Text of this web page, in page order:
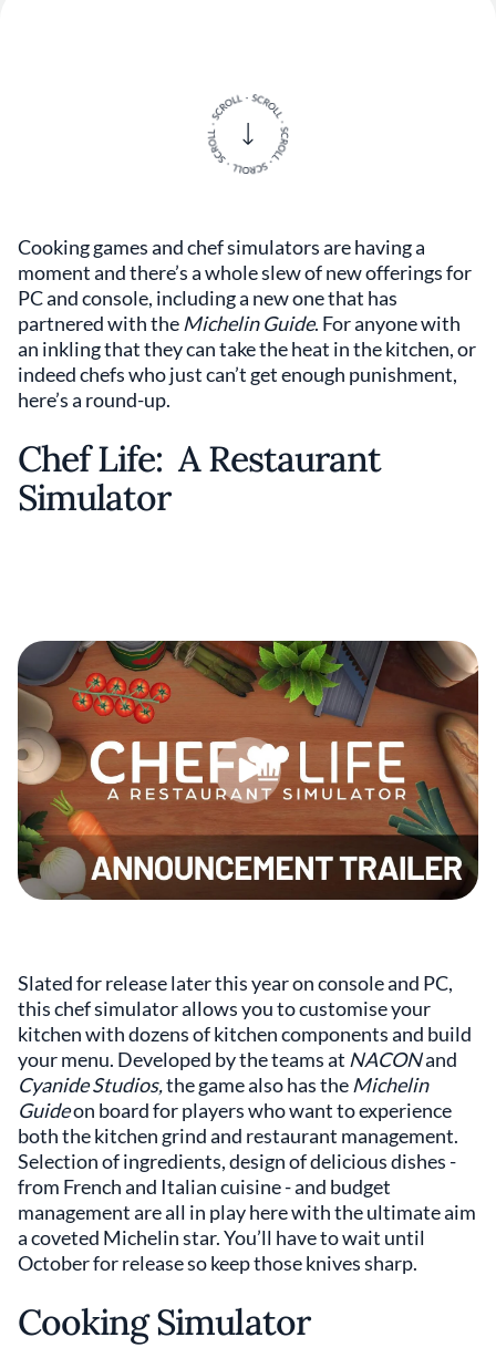
Cooking games and chef simulators are having a
moment and there’s a whole slew of new offerings for
PC and console, including a new one that has
partnered with the Michelin Guide. For anyone with
an inkling that they can take the heat in the kitchen, or
indeed chefs who just can’t get enough punishment,
here’s a round-up.
Chef Life: A Restaurant
Simulator
Slated for release later this year on console and PC,
this chef simulator allows you to customise your
kitchen with dozens of kitchen components and build
your menu. Developed by the teams at NACONand
Cyanide Studios,the game also has the Michelin
Guideon board for players who want to experience
both the kitchen grind and restaurant management.
Selection of ingredients, design of delicious dishes -
from French and Italian cuisine - and budget
management are all in play here with the ultimate aim
a coveted Michelin star. You’ll have to wait until
October for release so keep those knives sharp.
Cooking Simulator